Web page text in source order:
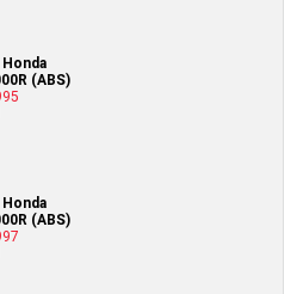
Honda
(ABS)
Honda
(ABS)